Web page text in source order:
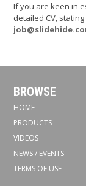
If you are keen in
detailed CV,
BROWSE
HOME
PRODUCTS
VIDEOS
NEWS / EVENTS
TERMS OF USE